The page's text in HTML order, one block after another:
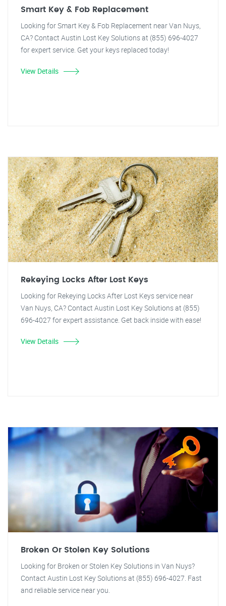
Smart Key & Fob Replacement
Looking for Smart Key & Fob Replacement near Van Nuys,
CA? Contact Austin Lost Key Solutions at (855) 696-4027
for expert service. Get your keys replaced today!
View Details
Rekeying Locks After Lost Keys
Looking for Rekeying Locks After Lost Keys service near
Van Nuys, CA? Contact Austin Lost Key Solutions at (855)
696-4027 for expert assistance. Get back inside with ease!
View Details
Broken Or Stolen Key Solutions
Looking for Broken or Stolen Key Solutions in Van Nuys?
Contact Austin Lost Key Solutions at (855) 696-4027. Fast
and reliable service near you.